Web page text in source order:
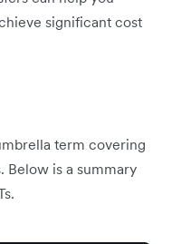
significant cost
term covering
Below is a summary